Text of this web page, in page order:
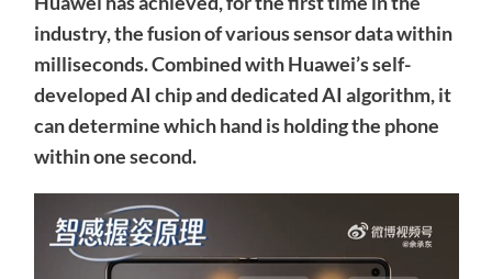
industry, the fusion of various sensor data within
milliseconds. Combined with Huawei’s self-
developed AI chip and dedicated AI algorithm, it
can determine which hand is holding the phone
within one second.